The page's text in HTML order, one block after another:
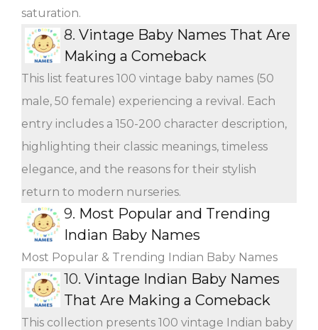
saturation.
8. Vintage Baby Names That Are
Making a Comeback
This list features 100 vintage baby names (50
male, 50 female) experiencing a revival. Each
entry includes a 150-200 character description,
highlighting their classic meanings, timeless
elegance, and the reasons for their stylish
return to modern nurseries.
9. Most Popular and Trending
Indian Baby Names
Most Popular & Trending Indian Baby Names
10. Vintage Indian Baby Names
That Are Making a Comeback
This collection presents 100 vintage Indian baby